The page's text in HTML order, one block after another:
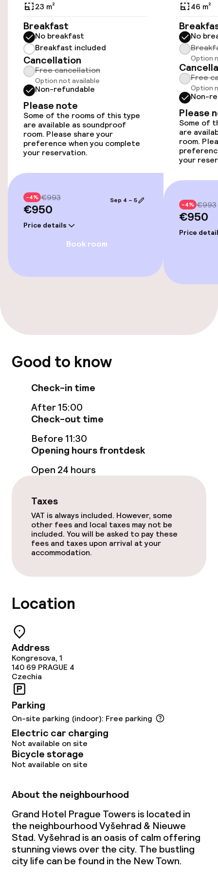
Rooms
Connecting rooms available
Accessibility optimised rooms available
Entertainment
Free Wi-Fi
23 m²
Breakfast
No breakfast
Breakfast included
Cancellation
Free cancellation
Option not available
Non-refundable
Please note
Some of the rooms of this type
are available as soundproof
room. Please share your
preference when you complete
your reservation.
-4% €993
€950
Price details
Sep 4 – 5
Book room
46 m²
No
Option
Free
Option
Non-
Please
Some of
are
room.
your
-4% €993
€950
Price
Good to know
Check-in time
After 15:00
Check-out time
Before 11:30
Opening hours frontdesk
Open 24 hours
Taxes
VAT is always included. However, some
other fees and local taxes may not be
included. You will be asked to pay these
fees and taxes upon arrival at your
accommodation.
Location
Address
Kongresova, 1
140 69 PRAGUE 4
Czechia
Parking
On-site parking (indoor): Free parking
Electric car charging
Not available on site
Bicycle storage
Not available on site
About the neighbourhood
Grand Hotel Prague Towers is located in
the neighbourhood Vyšehrad & Nieuwe
Stad. Vyšehrad is an oasis of calm offering
stunning views over the city. The bustling
city life can be found in the New Town.